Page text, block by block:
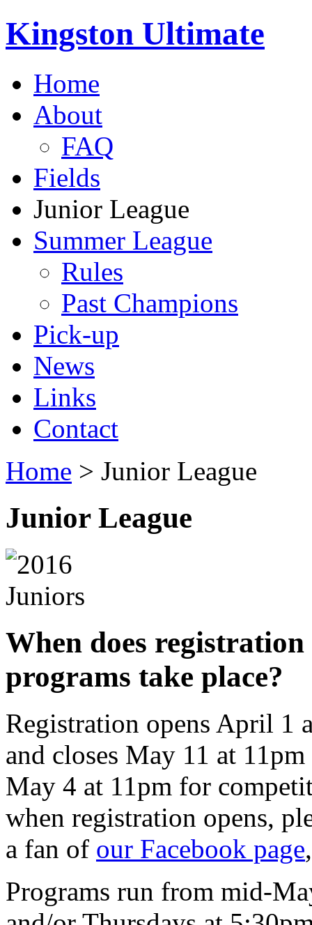
Kingston Ultimate
Home
About
FAQ
Fields
Junior League
Summer League
Rules
Past Champions
Pick-up
News
Links
Contact
Home > Junior League
Junior League
When does
programs take place?
Registration opens April 1
and closes May 11 at
May 4 at 11pm for
when registration opens,
a fan of our Facebook page
Programs run from mid-